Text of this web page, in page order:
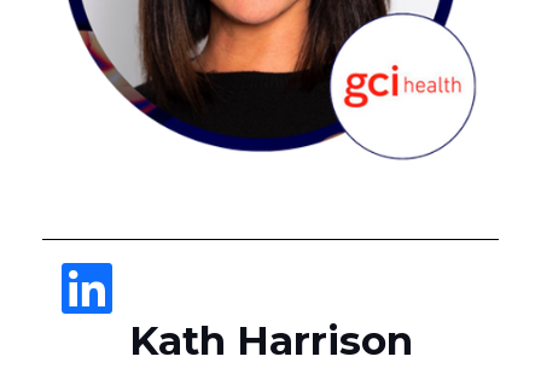
Kath Harrison